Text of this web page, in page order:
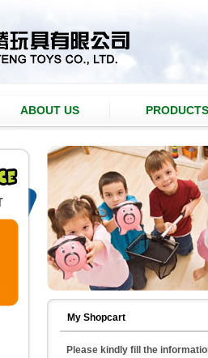
ABOUT US PRODUCTS
My Shopcart
Please kindly fill the